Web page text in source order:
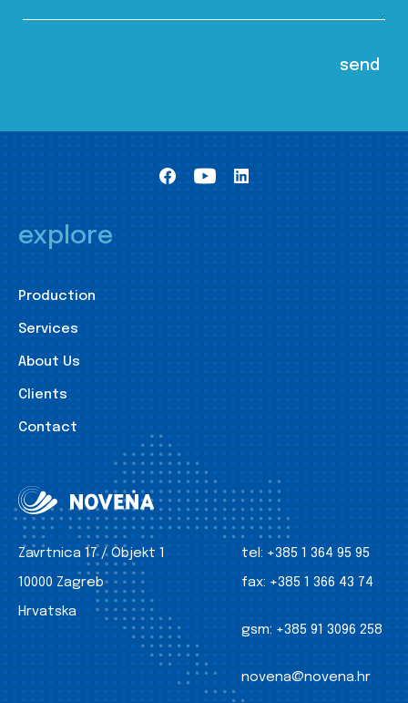
explore
Production
Services
About Us
Clients
Contact
Zavrtnica 17 / Objekt 1
10000 Zagreb
Hrvatska
tel: +385 1 364 95 95
fax: +385 1 366 43 74
gsm: +385 91 3096 258
novena@novena.hr